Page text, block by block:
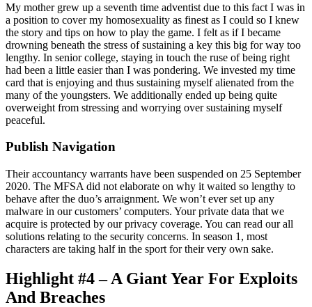
My mother grew up a seventh time adventist due to this fact I was in
a position to cover my homosexuality as finest as I could so I knew
the story and tips on how to play the game. I felt as if I became
drowning beneath the stress of sustaining a key this big for way too
lengthy. In senior college, staying in touch the ruse of being right
had been a little easier than I was pondering. We invested my time
card that is enjoying and thus sustaining myself alienated from the
many of the youngsters. We additionally ended up being quite
overweight from stressing and worrying over sustaining myself
peaceful.
Publish Navigation
Their accountancy warrants have been suspended on 25 September
2020. The MFSA did not elaborate on why it waited so lengthy to
behave after the duo’s arraignment. We won’t ever set up any
malware in our customers’ computers. Your private data that we
acquire is protected by our privacy coverage. You can read our all
solutions relating to the security concerns. In season 1, most
characters are taking half in the sport for their very own sake.
Highlight #4 – A Giant Year For Exploits
And Breaches